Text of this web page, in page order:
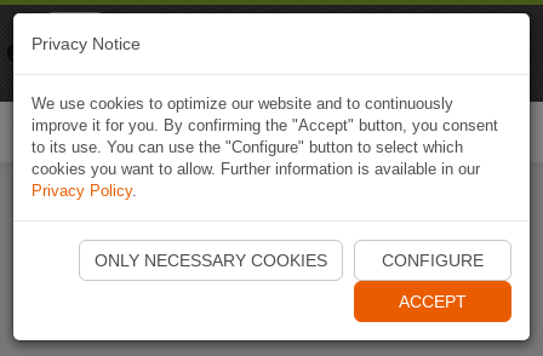
Start Naviki App
Privacy Notice
We use cookies to optimize our website and to continuously
improve it for you. By confirming the "Accept" button, you consent
to its use. You can use the "Configure" button to select which
cookies you want to allow. Further information is available in our
Privacy Policy.
ONLY NECESSARY COOKIES CONFIGURE
ACCEPT
Naviki